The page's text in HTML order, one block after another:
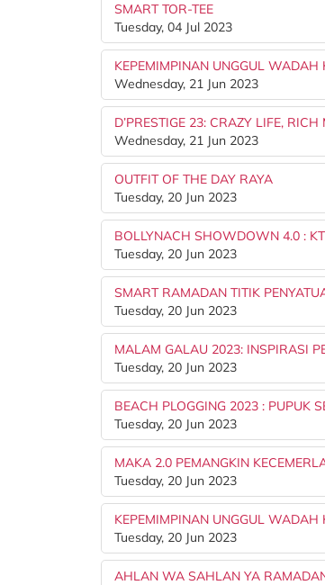
SMART TOR-TEE
Tuesday, 04 Jul 2023
KEPEMIMPINAN UNGGUL WADAH
Wednesday, 21 Jun 2023
D’PRESTIGE 23: CRAZY LIFE, RICH
Wednesday, 21 Jun 2023
OUTFIT OF THE DAY RAYA
Tuesday, 20 Jun 2023
BOLLYNACH SHOWDOWN 4.0 :
Tuesday, 20 Jun 2023
SMART RAMADAN TITIK
Tuesday, 20 Jun 2023
MALAM GALAU 2023: INSPIRASI
Tuesday, 20 Jun 2023
BEACH PLOGGING 2023 : PUPUK
Tuesday, 20 Jun 2023
MAKA 2.0 PEMANGKIN
Tuesday, 20 Jun 2023
KEPEMIMPINAN UNGGUL WADAH
Tuesday, 20 Jun 2023
AHLAN WA SAHLAN YA